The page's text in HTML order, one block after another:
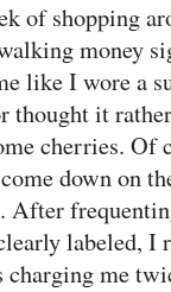
of shopping
money
like I wore a
thought it
cherries. Of
down on
After
labeled, I
charging me